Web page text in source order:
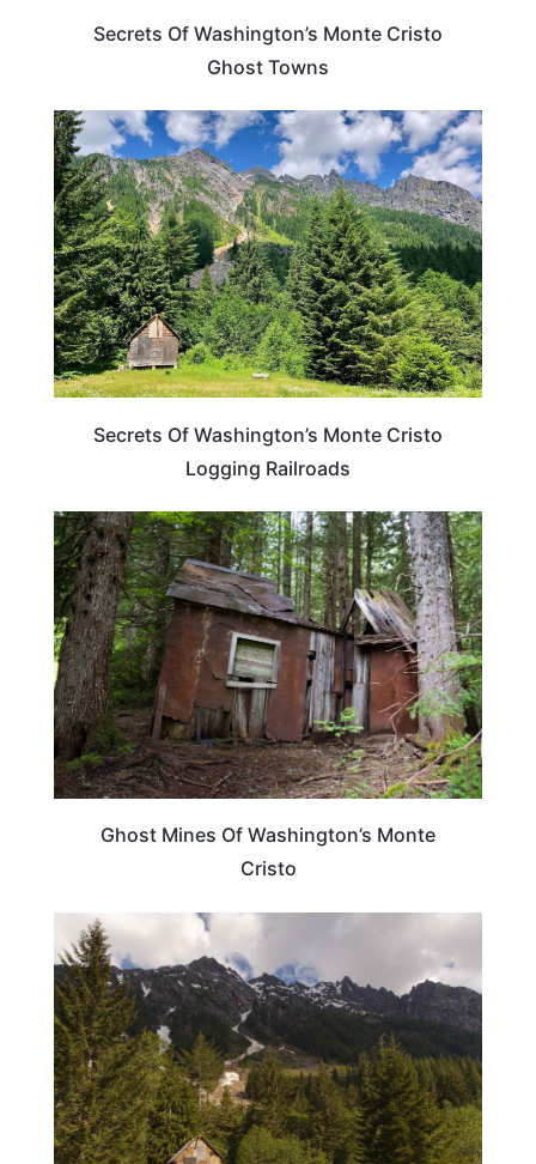
Secrets Of Washington’s Monte Cristo
Ghost Towns
WASHINGTON
Secrets Of Washington’s Monte Cristo
Logging Railroads
WASHINGTON
Ghost Mines Of Washington’s Monte
Cristo